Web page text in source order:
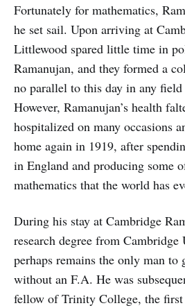
Fortunately for mathematics,
he set sail. Upon arriving at
Littlewood spared little time in
Ramanujan, and they formed a
no parallel to this day in any
However, Ramanujan’s health
hospitalized on many occasions
home again in 1919, after
in England and producing some
mathematics that the world has
During his stay at Cambridge
research degree from Cambridge
perhaps remains the only man to
without an F.A. He was
fellow of Trinity College, the